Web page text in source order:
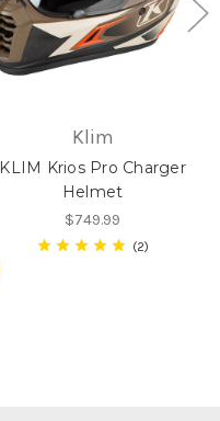
Klim
KLIM Krios Pro Charger
Helmet
$749.99
2